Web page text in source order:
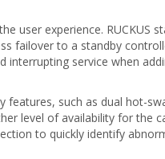
user experience. RUCKUS
failover to a standby
service when
features, such as dual hot-
level of availability for the
to quickly identify